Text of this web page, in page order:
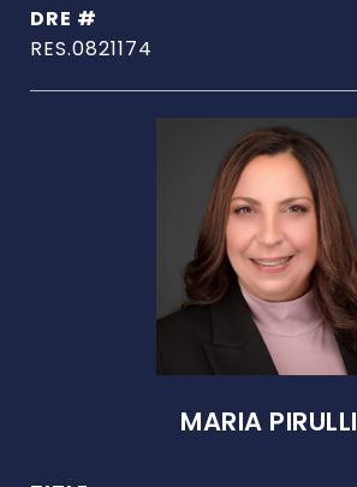
DRE #
RES.0821174
MARIA PIRULLI